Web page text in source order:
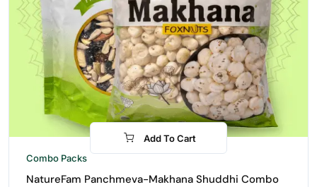
-29%
Add To Cart
Combo Packs
NatureFam Panchmeva-Makhana Shuddhi Combo